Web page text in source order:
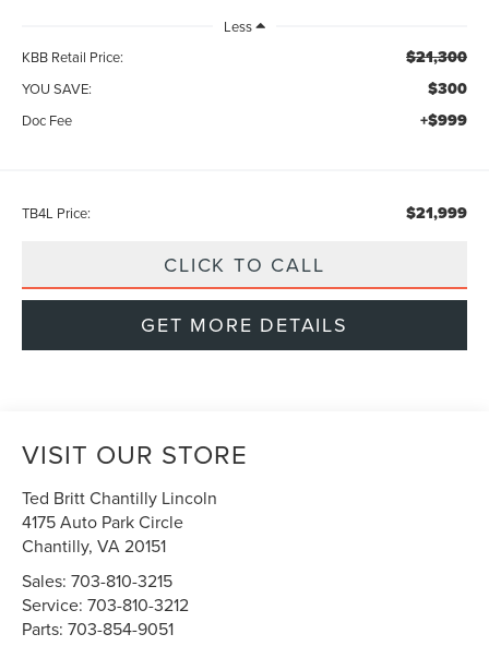
Less
KBB Retail Price:
$21,300
YOU SAVE: $300
Doc Fee +$999
TB4L Price: $21,999
CLICK TO CALL
GET MORE DETAILS
VISIT OUR STORE
Ted Britt Chantilly Lincoln
4175 Auto Park Circle
Chantilly,VA20151
Sales:703-810-3215
Service:703-810-3212
Parts:703-854-9051